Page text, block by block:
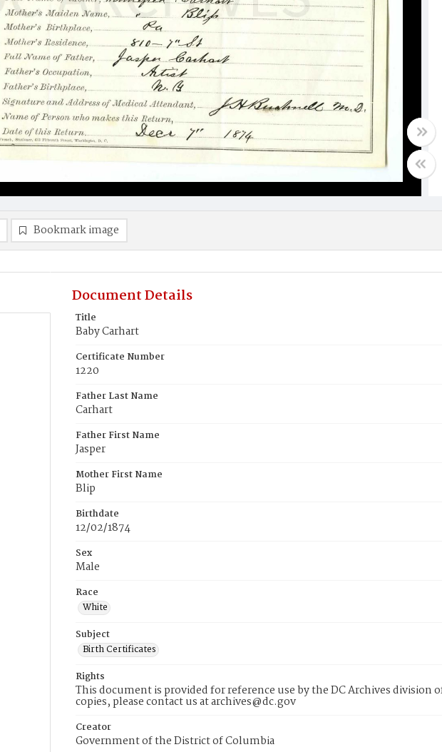
Bookmark image
Document Details
Title
Baby Carhart
Certificate Number
1220
Father Last Name
Carhart
Father First Name
Jasper
Mother First Name
Blip
Birthdate
12/02/1874
Sex
Male
Race
White
Subject
Birth Certificates
Rights
This document is provided for reference use by the DC Archives division
copies, please contact us at archives@dc.gov
Creator
Government of the District of Columbia